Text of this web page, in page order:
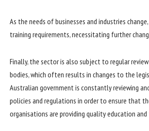
As the needs of businesses and industries
training requirements, necessitating further
Finally, the sector is also subject to regular
bodies, which often results in changes to the
Australian government is constantly reviewing
policies and regulations in order to ensure that
organisations are providing quality education and